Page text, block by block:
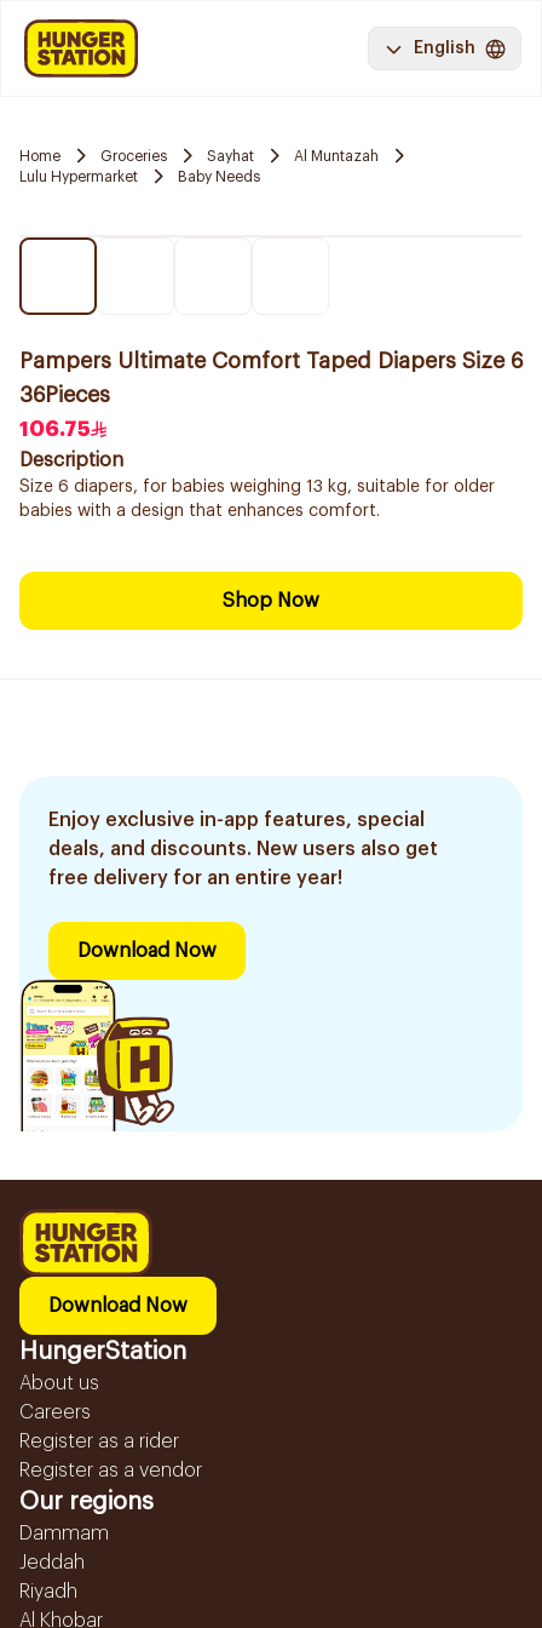
English
Home Groceries Sayhat
Al Muntazah
Lulu Hypermarket
Baby Needs
Pampers Ultimate Comfort Taped Diapers Size 6
36Pieces
106.75
Description
Size 6 diapers, for babies weighing 13 kg, suitable for older
babies with a design that enhances comfort.
Shop Now
Enjoy exclusive in-app features, special
deals, and discounts. New users also get
free delivery for an entire year!
Download Now
Download Now
HungerStation
About us
Careers
Register as a rider
Register as a vendor
Our regions
Dammam
Jeddah
Riyadh
Al Khobar